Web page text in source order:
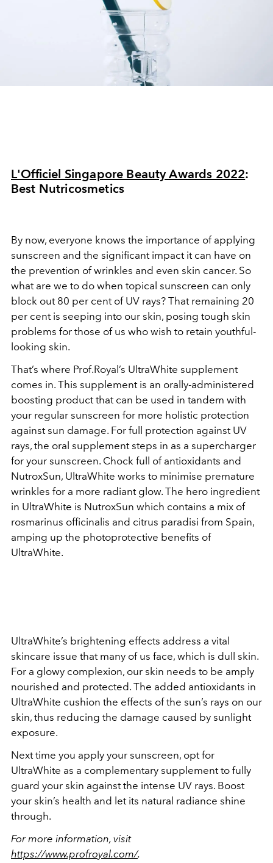
L'Officiel Singapore Beauty Awards 2022:
Best Nutricosmetics
By now, everyone knows the importance of applying
sunscreen and the significant impact it can have on
the prevention of wrinkles and even skin cancer. So
what are we to do when topical sunscreen can only
block out 80 per cent of UV rays? That remaining 20
per cent is seeping into our skin, posing tough skin
problems for those of us who wish to retain youthful-
looking skin.
That’s where Prof.Royal’s UltraWhite supplement
comes in. This supplement is an orally-administered
boosting product that can be used in tandem with
your regular sunscreen for more holistic protection
against sun damage. For full protection against UV
rays, the oral supplement steps in as a supercharger
for your sunscreen. Chock full of antioxidants and
NutroxSun, UltraWhite works to minimise premature
wrinkles for a more radiant glow. The hero ingredient
in UltraWhite is NutroxSun which contains a mix of
rosmarinus officinalis and citrus paradisi from Spain,
amping up the photoprotective benefits of
UltraWhite.
UltraWhite’s brightening effects address a vital
skincare issue that many of us face, which is dull skin.
For a glowy complexion, our skin needs to be amply
nourished and protected. The added antioxidants in
UltraWhite cushion the effects of the sun’s rays on our
skin, thus reducing the damage caused by sunlight
exposure.
Next time you apply your sunscreen, opt for
UltraWhite as a complementary supplement to fully
guard your skin against the intense UV rays. Boost
your skin’s health and let its natural radiance shine
through.
For more information, visit
https://www.profroyal.com/.